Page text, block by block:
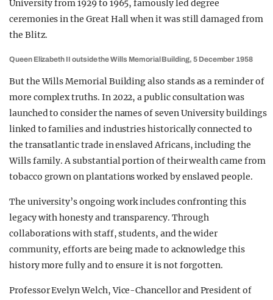
University from 1929 to 1965, famously led degree
ceremonies in the Great Hall when it was still damaged from
the Blitz.
Queen Elizabeth II outside the Wills Memorial Building, 5 December 1958
But the Wills Memorial Building also stands as a reminder of
more complex truths. In 2022, a public consultation was
launched to consider the names of seven University buildings
linked to families and industries historically connected to
the transatlantic trade in enslaved Africans, including the
Wills family. A substantial portion of their wealth came from
tobacco grown on plantations worked by enslaved people.
The university’s ongoing work includes confronting this
legacy with honesty and transparency. Through
collaborations with staff, students, and the wider
community, efforts are being made to acknowledge this
history more fully and to ensure it is not forgotten.
Professor Evelyn Welch, Vice-Chancellor and President of